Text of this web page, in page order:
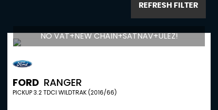
REFRESH FILTER
NO VAT+NEW CHAIN+SATNAV+ULEZ!
FORD RANGER
PICKUP 3.2 TDCI WILDTRAK (2016/66)